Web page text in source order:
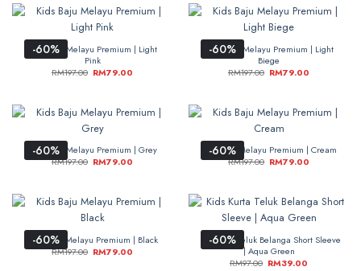
-60%
Kids Baju Melayu Premium | Light
Pink
RM197.00 RM79.00
-60%
Kids Baju Melayu Premium | Light
Biege
RM197.00 RM79.00
-60%
Kids Baju Melayu Premium | Grey
RM197.00 RM79.00
-60%
Kids Baju Melayu Premium | Cream
RM197.00 RM79.00
-60%
Kids Baju Melayu Premium | Black
RM197.00 RM79.00
-60%
Kids Kurta Teluk Belanga Short Sleeve
| Aqua Green
RM97.00 RM39.00